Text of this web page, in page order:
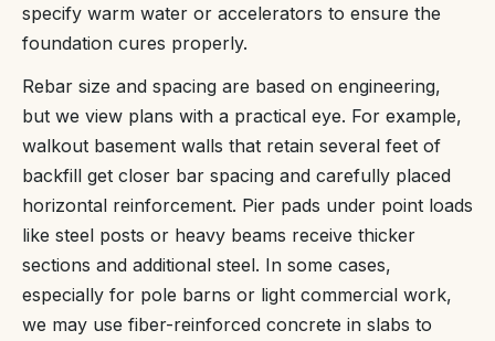
specify warm water or accelerators to ensure the
foundation cures properly.
Rebar size and spacing are based on engineering,
but we view plans with a practical eye. For example,
walkout basement walls that retain several feet of
backfill get closer bar spacing and carefully placed
horizontal reinforcement. Pier pads under point loads
like steel posts or heavy beams receive thicker
sections and additional steel. In some cases,
especially for pole barns or light commercial work,
we may use fiber-reinforced concrete in slabs to